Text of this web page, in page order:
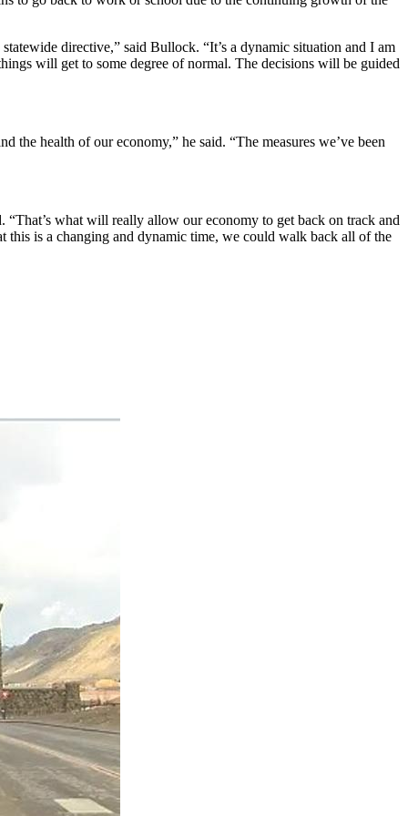
directive,” said Bullock. “It’s a dynamic situation and I am
will get to some degree of normal. The decisions will be guided
health of our economy,” he said. “The measures we’ve been
“That’s what will really allow our economy to get back on track and
is a changing and dynamic time, we could walk back all of the